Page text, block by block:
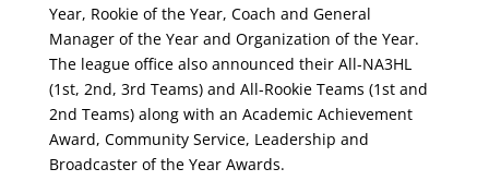
Year, Rookie of the Year, Coach and General
Manager of the Year and Organization of the Year.
The league office also announced their All-NA3HL
(1st, 2nd, 3rd Teams) and All-Rookie Teams (1st and
2nd Teams) along with an Academic Achievement
Award, Community Service, Leadership and
Broadcaster of the Year Awards.